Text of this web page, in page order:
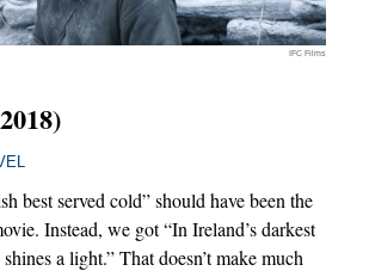
IFC Films
best served cold” should have been the
Instead, we got “In Ireland’s darkest
a light.” That doesn’t make much